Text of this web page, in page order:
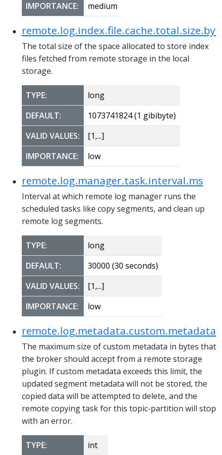
IMPORTANCE:
medium
The total size of the space allocated to store index
files fetched from remote storage in the local
storage.
TYPE:
long
DEFAULT:
1073741824 (1 gibibyte)
VALID VALUES:
[1,...]
IMPORTANCE:
low
remote.log.manager.task.interval.ms
Interval at which remote log manager runs the
scheduled tasks like copy segments, and clean up
remote log segments.
TYPE:
long
DEFAULT:
30000 (30 seconds)
VALID VALUES:
[1,...]
IMPORTANCE:
low
The maximum size of custom metadata in bytes that
the broker should accept from a remote storage
plugin. If custom metadata exceeds this limit, the
updated segment metadata will not be stored, the
copied data will be attempted to delete, and the
remote copying task for this topic-partition will stop
with an error.
TYPE: int